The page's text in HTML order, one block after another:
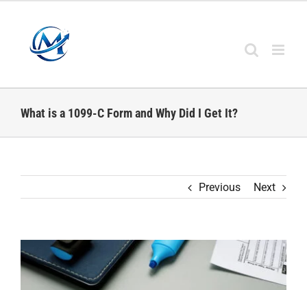
content
What is a 1099-C Form and Why Did I Get It?
Previous Next
Larger
Image